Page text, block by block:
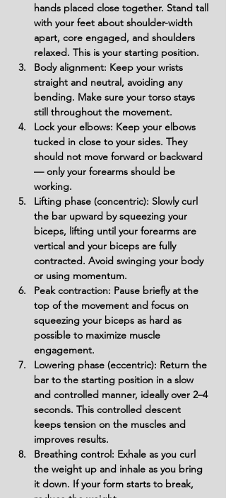
hands placed close together. Stand tall
with your feet about shoulder-width
apart, core engaged, and shoulders
relaxed. This is your starting position.
Body alignment: Keep your wrists
straight and neutral, avoiding any
bending. Make sure your torso stays
still throughout the movement.
Lock your elbows: Keep your elbows
tucked in close to your sides. They
should not move forward or backward
— only your forearms should be
working.
Lifting phase (concentric): Slowly curl
the bar upward by squeezing your
biceps, lifting until your forearms are
vertical and your biceps are fully
contracted. Avoid swinging your body
or using momentum.
Peak contraction: Pause briefly at the
top of the movement and focus on
squeezing your biceps as hard as
possible to maximize muscle
engagement.
Lowering phase (eccentric): Return the
bar to the starting position in a slow
and controlled manner, ideally over 2–4
seconds. This controlled descent
keeps tension on the muscles and
improves results.
Breathing control: Exhale as you curl
the weight up and inhale as you bring
it down. If your form starts to break,